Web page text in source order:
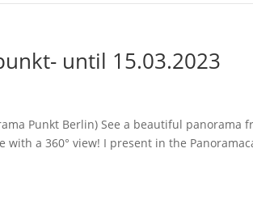
until 15.03.2023
Punkt Berlin) See a beautiful panorama
a 360° view! I present in the